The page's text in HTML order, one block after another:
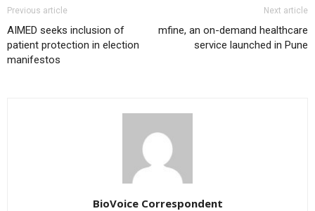
Previous article
AIMED seeks inclusion of
patient protection in election
manifestos
Next article
mfine, an on-demand healthcare
service launched in Pune
BioVoice Correspondent